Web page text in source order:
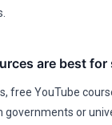
are best for
free YouTube
governments or